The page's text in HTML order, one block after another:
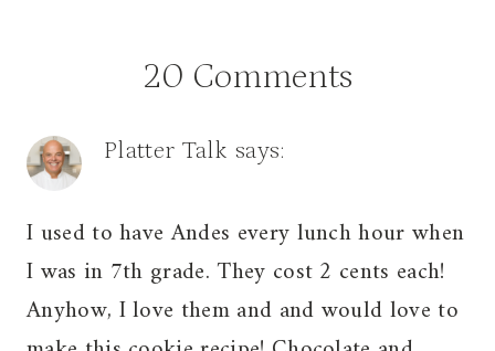
20 Comments
Platter Talk says:
I used to have Andes every lunch hour when
I was in 7th grade. They cost 2 cents each!
Anyhow, I love them and and would love to